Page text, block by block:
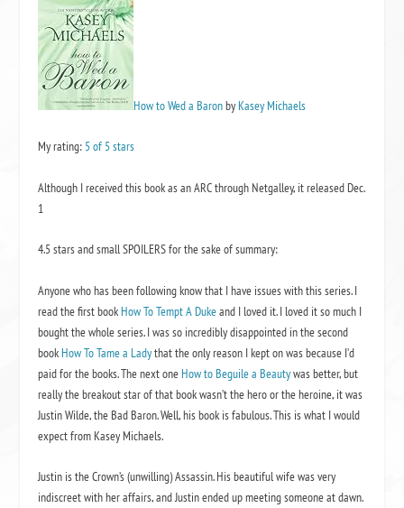
How to Wed a BaronbyKasey Michaels
My rating: 5 of 5 stars
Although I received this book as an ARC through Netgalley, it released Dec.
1
4.5 stars and small SPOILERS for the sake of summary:
Anyone who has been following know that I have issues with this series. I
read the first bookHow To Tempt A Dukeand I loved it. I loved it so much I
bought the whole series. I was so incredibly disappointed in the second
bookHow To Tame a Ladythat the only reason I kept on was because I’d
paid for the books. The next oneHow to Beguile a Beautywas better, but
really the breakout star of that book wasn’t the hero or the heroine, it was
Justin Wilde, the Bad Baron. Well, his book is fabulous. This is what I would
expect from Kasey Michaels.
Justin is the Crown’s (unwilling) Assassin. His beautiful wife was very
indiscreet with her affairs, and Justin ended up meeting someone at dawn.